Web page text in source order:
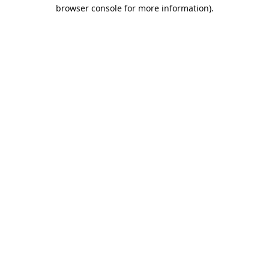
browser console for more information).